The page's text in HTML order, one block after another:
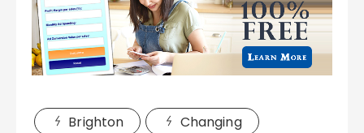
Brighton
Changing